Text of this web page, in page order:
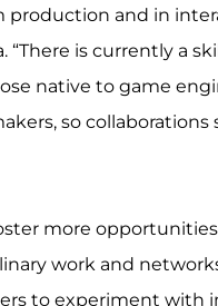
production and in
“There is currently a
native to game
so collaborations
more
work and
to experiment with